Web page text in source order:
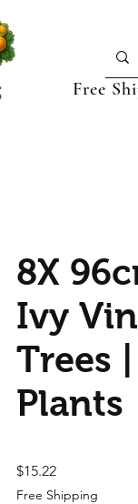
Free
8X
Ivy
Trees
Plants
$15.22Price
Free Shipping